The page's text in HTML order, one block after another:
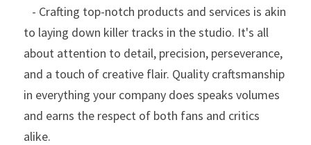
to laying down killer tracks in the studio. It's all
about attention to detail, precision, perseverance,
and a touch of creative flair. Quality craftsmanship
in everything your company does speaks volumes
and earns the respect of both fans and critics
alike.